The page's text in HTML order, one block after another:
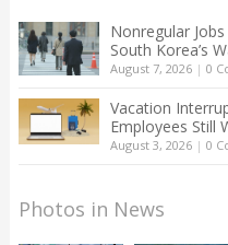
Nonregular
South Korea’s
August 7, 2026| 0
Vacation
Employees Still
August 3, 2026| 0
Photos in News